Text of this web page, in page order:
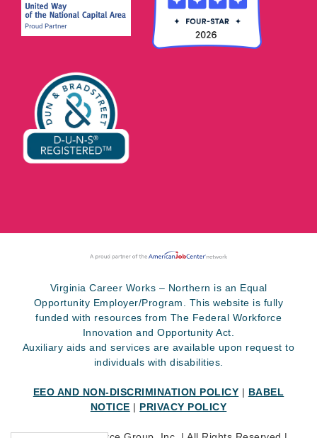
Virginia Career Works – Northern is an Equal
Opportunity Employer/Program. This website is fully
funded with resources from The Federal Workforce
Innovation and Opportunity Act.
Auxiliary aids and services are available upon request to
individuals with disabilities.
EEO AND NON-DISCRIMINATION POLICY | BABEL
NOTICE | PRIVACY POLICY